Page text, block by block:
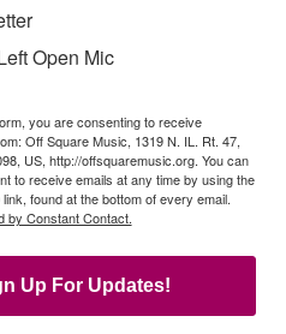
Open Mic
you are consenting to receive
Off Square Music, 1319 N. IL. Rt. 47,
US, http://offsquaremusic.org. You can
to receive emails at any time by using the
found at the bottom of every email.
by Constant Contact.
Up For Updates!